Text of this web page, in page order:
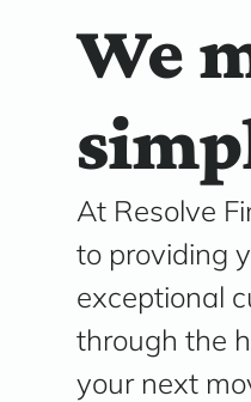
We
At Resolve
to providing
exceptional
through the
your next